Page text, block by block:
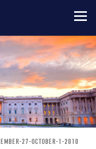
27-OCTOBER-1-2010